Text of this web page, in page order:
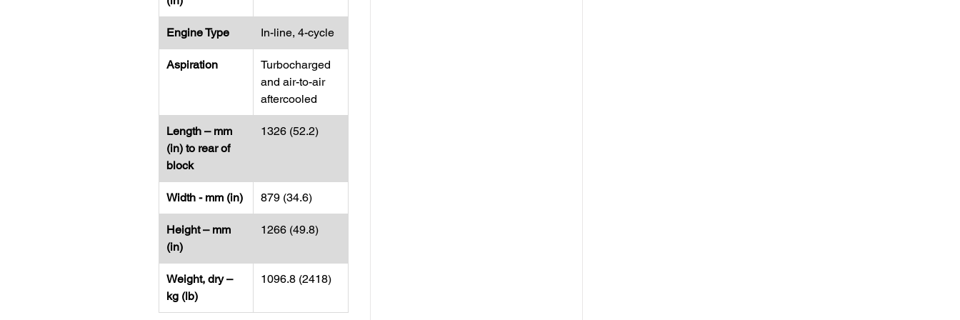
Engine Type In-line, 4-cycle
Aspiration
Turbocharged
and air-to-air
aftercooled
Length – mm
(in) to rear of
block
1326 (52.2)
Width - mm (in) 879 (34.6)
Height – mm
(in)
1266 (49.8)
Weight, dry –
kg (lb)
1096.8 (2418)